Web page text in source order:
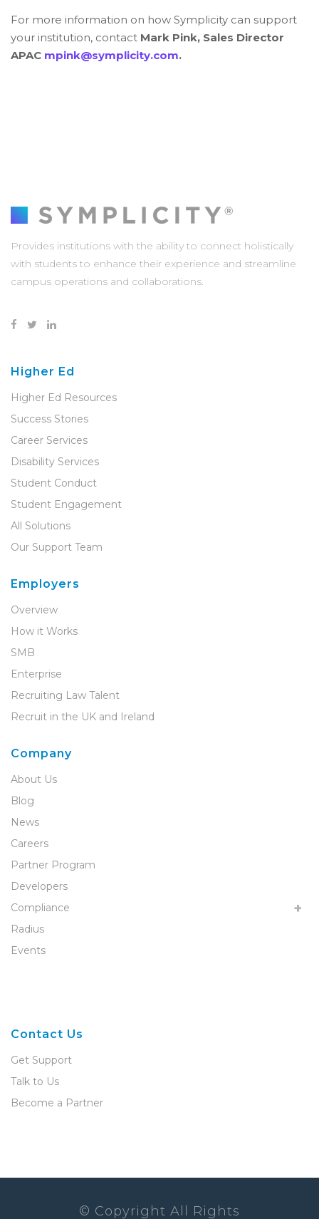
For more information on how Symplicity can support
your institution, contact Mark Pink, Sales Director
APAC mpink@symplicity.com.
Provides institutions with the ability to connect holistically
with students to enhance their experience and streamline
campus operations and collaborations.
Higher Ed
Higher Ed Resources
Success Stories
Career Services
Disability Services
Student Conduct
Student Engagement
All Solutions
Our Support Team
Employers
Overview
How it Works
SMB
Enterprise
Recruiting Law Talent
Recruit in the UK and Ireland
Company
About Us
Blog
News
Careers
Partner Program
Developers
Compliance
Radius
Events
Contact Us
Get Support
Talk to Us
Become a Partner
© Copyright All Rights